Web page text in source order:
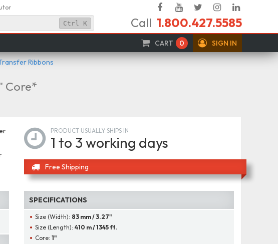
FacebookYouTube
TwitterInstagram
In
Ctrl K Call 1.800.427.5585
CART 0 SIGN IN
Ribbons
Core*
PRODUCT USUALLY SHIPS IN
1 to 3 working days
Free Shipping
SPECIFICATIONS
Size (Width): 83 mm / 3.27"
Size (Length): 410 m / 1345 ft.
Core: 1"